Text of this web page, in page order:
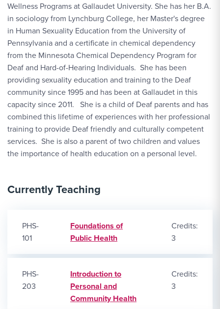
Wellness Programs at Gallaudet University. She has her B.A.
in sociology from Lynchburg College, her Master's degree
in Human Sexuality Education from the University of
Pennsylvania and a certificate in chemical dependency
from the Minnesota Chemical Dependency Program for
Deaf and Hard-of-Hearing Individuals. She has been
providing sexuality education and training to the Deaf
community since 1995 and has been at Gallaudet in this
capacity since 2011. She is a child of Deaf parents and has
combined this lifetime of experiences with her professional
training to provide Deaf friendly and culturally competent
services. She is also a parent of two children and values
the importance of health education on a personal level.
Currently Teaching
PHS-
101
Foundations of
Public Health
Credits:
3
PHS-
203
Introduction to
Personal and
Community Health
Credits:
3